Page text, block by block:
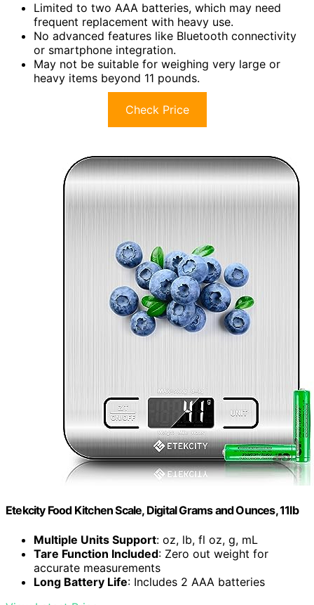
Limited to two AAA batteries, which may need
frequent replacement with heavy use.
No advanced features like Bluetooth connectivity
or smartphone integration.
May not be suitable for weighing very large or
heavy items beyond 11 pounds.
Check Price
Etekcity Food Kitchen Scale, Digital Grams and Ounces, 11lb
Multiple Units Support: oz, lb, fl oz, g, mL
Tare Function Included: Zero out weight for
accurate measurements
Long Battery Life: Includes 2 AAA batteries